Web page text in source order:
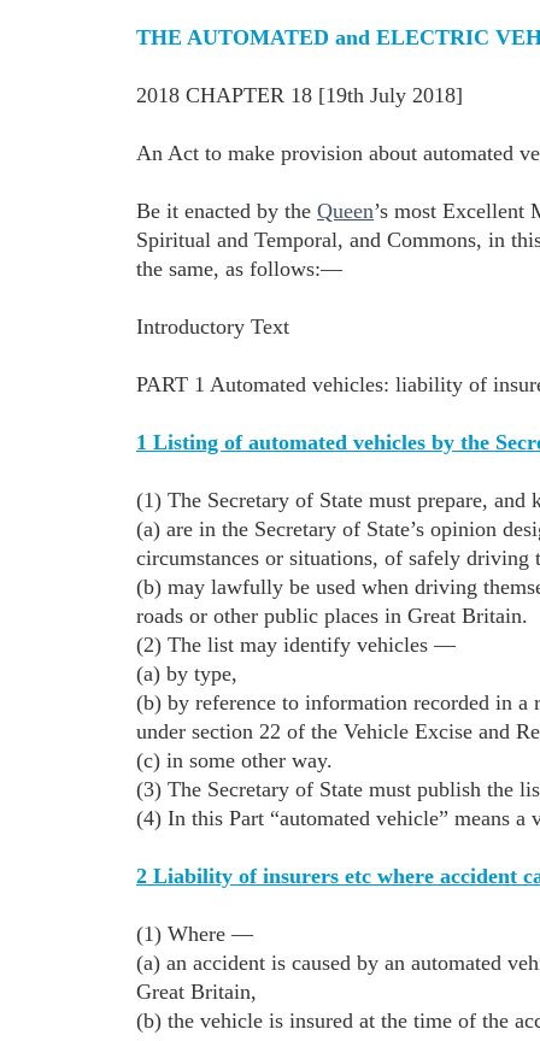
THE AUTOMATED and ELECTRIC
2018 CHAPTER 18 [19th July 2018]
An Act to make provision about automated
Be it enacted by the Queen’s most Excellent
Spiritual and Temporal, and Commons, in
the same, as follows:—
Introductory Text
PART 1 Automated vehicles: liability of
1 Listing of automated vehicles by the
(1) The Secretary of State must prepare,
(a) are in the Secretary of State’s opinion
circumstances or situations, of safely driving
(b) may lawfully be used when driving
roads or other public places in Great Britain.
(2) The list may identify vehicles —
(a) by type,
(b) by reference to information recorded in a
under section 22 of the Vehicle Excise and
(c) in some other way.
(3) The Secretary of State must publish the
(4) In this Part “automated vehicle” means a
2 Liability of insurers etc where accident
(1) Where —
(a) an accident is caused by an automated
Great Britain,
(b) the vehicle is insured at the time of the